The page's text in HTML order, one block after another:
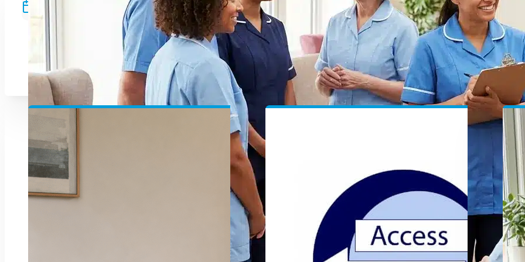
Since 2009
Supporting healthcare services across
Northern Ireland with dedication and
unmatched care.
Specialist Recruitment
Providing high-quality permanent and
temporary healthcare staffing solutions
to providers.
NI.